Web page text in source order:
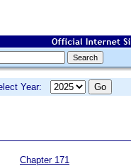
Year:
Chapter 171